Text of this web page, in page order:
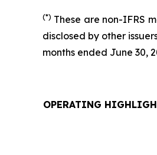
(*) These are non-IFRS
disclosed by other
months ended June 30,
OPERATING